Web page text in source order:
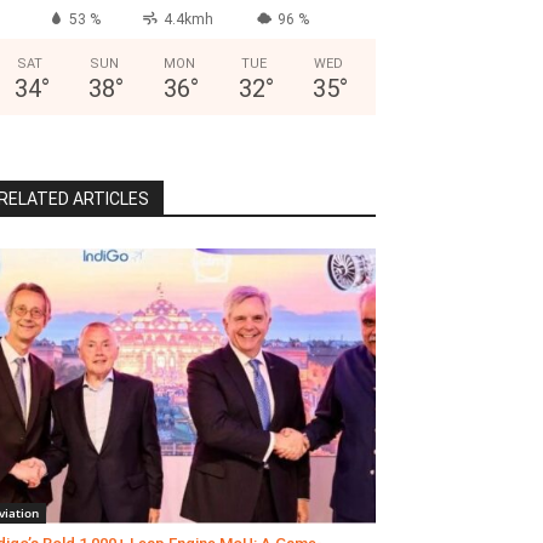
53 % 4.4kmh 96 %
SAT
34°
SUN
38°
MON
36°
TUE
32°
WED
35°
ARTICLES